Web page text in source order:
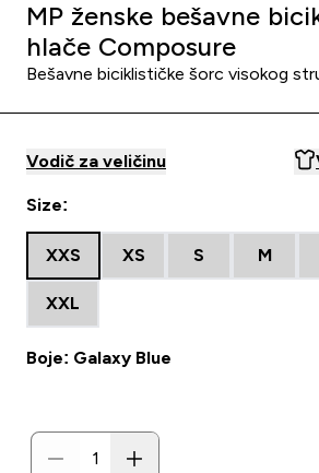
MP ženske bešavne
hlače Composure
Bešavne biciklističke šorc visokog
Vodič za veličinu
Size:
XXS XS S M
XXL
Boje: Galaxy Blue